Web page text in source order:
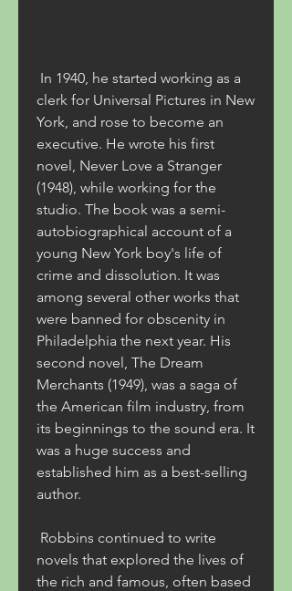
clerk for Universal Pictures in New
York, and rose to become an
executive. He wrote his first
novel, Never Love a Stranger
(1948), while working for the
studio. The book was a semi-
autobiographical account of a
young New York boy's life of
crime and dissolution. It was
among several other works that
were banned for obscenity in
Philadelphia the next year. His
second novel, The Dream
Merchants (1949), was a saga of
the American film industry, from
its beginnings to the sound era. It
was a huge success and
established him as a best-selling
author.
novels that explored the lives of
the rich and famous, often based